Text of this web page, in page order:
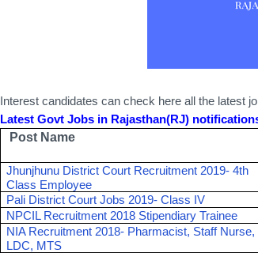
Interest candidates can check here all the latest
Latest Govt Jobs in Rajasthan(RJ)
Post Name
Jhunjhunu District Court Recruitment 2019- 4th
Class Employee
Pali District Court Jobs 2019- Class IV
NPCIL Recruitment 2018 Stipendiary Trainee
NIA Recruitment 2018- Pharmacist, Staff Nurse,
LDC, MTS